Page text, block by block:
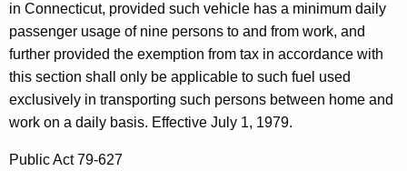
in Connecticut, provided such vehicle has a minimum daily
passenger usage of nine persons to and from work, and
further provided the exemption from tax in accordance with
this section shall only be applicable to such fuel used
exclusively in transporting such persons between home and
work on a daily basis. Effective July 1, 1979.
Public Act 79-627